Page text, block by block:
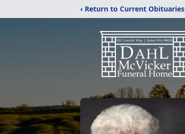
‹ Return to Current Obituaries